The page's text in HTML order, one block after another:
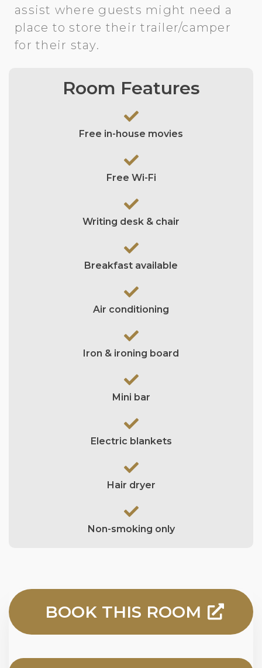
assist where guests might need a
place to store their trailer/camper
for their stay.
Room Features
Free in-house movies
Free Wi-Fi
Writing desk & chair
Breakfast available
Air conditioning
Iron & ironing board
Mini bar
Electric blankets
Hair dryer
Non-smoking only
BOOK THIS ROOM